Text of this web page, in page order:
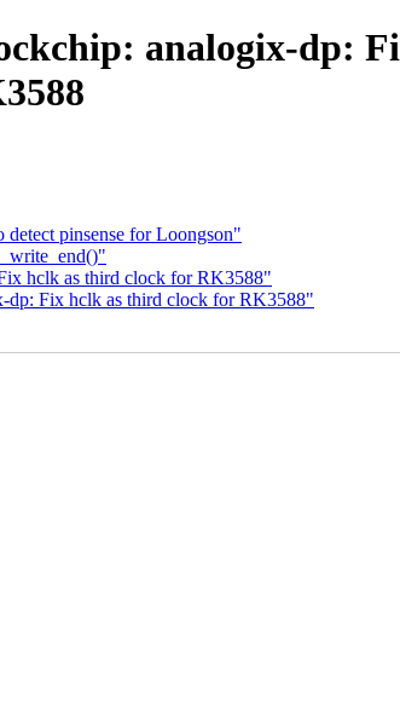
analogix-dp:
pinsense for Loongson"
hclk as third clock for RK3588"
dp: Fix hclk as third clock for RK3588"